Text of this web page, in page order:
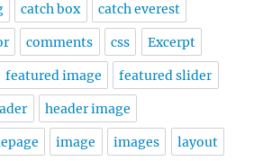
catch box catch everest
comments css Excerpt
featured image featured slider
header image
image images layout